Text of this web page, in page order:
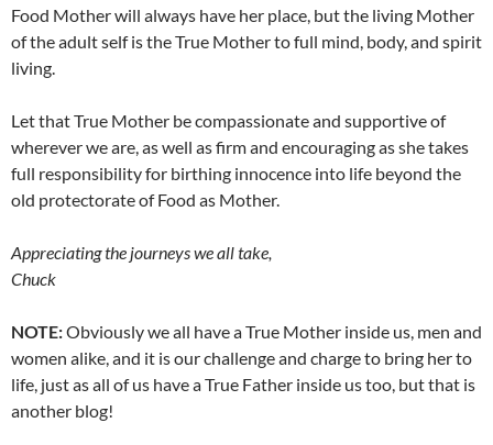
Food Mother will always have her place, but the living Mother
of the adult self is the True Mother to full mind, body, and spirit
living.
Let that True Mother be compassionate and supportive of
wherever we are, as well as firm and encouraging as she takes
full responsibility for birthing innocence into life beyond the
old protectorate of Food as Mother.
Appreciating the journeys we all take,
Chuck
NOTE:Obviously we all have a True Mother inside us, men and
women alike, and it is our challenge and charge to bring her to
life, just as all of us have a True Father inside us too, but that is
another blog!